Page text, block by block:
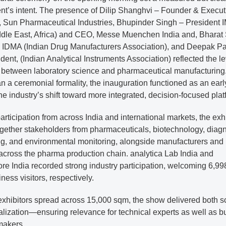
intent. The presence of Dilip Shanghvi – Founder &
Sun Pharmaceutical Industries, Bhupinder Singh – President
East, Africa) and CEO, Messe Muenchen India and, Bharat
(Indian Drug Manufacturers Association), and Deepak
(Indian Analytical Instruments Association) reflected the
laboratory science and pharmaceutical
a ceremonial formality, the inauguration functioned as an
industry’s shift toward more integrated, decision-focused
from across India and international markets, the
stakeholders from pharmaceuticals, biotechnology,
and environmental monitoring, alongside manufacturers and
the pharma production chain. analytica Lab India and
India recorded strong industry participation, welcoming
visitors, respectively.
spread across 15,000 sqm, the show delivered both
relevance for technical experts as well as